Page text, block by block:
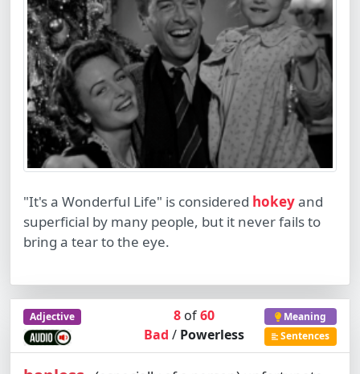
"It's a Wonderful Life" is considered hokeyand
superficial by many people, but it never fails to
bring a tear to the eye.
Adjective 8of60
Bad / Powerless
Meaning
Sentences